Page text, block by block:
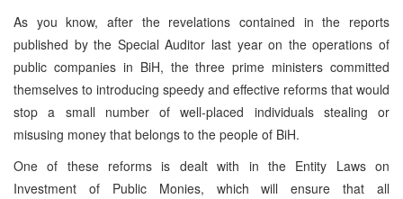
As you know, after the revelations contained in the reports
published by the Special Auditor last year on the operations of
public companies in BiH, the three prime ministers committed
themselves to introducing speedy and effective reforms that would
stop a small number of well-placed individuals stealing or
misusing money that belongs to the people of BiH.
One of these reforms is dealt with in the Entity Laws on
Investment of Public Monies, which will ensure that all